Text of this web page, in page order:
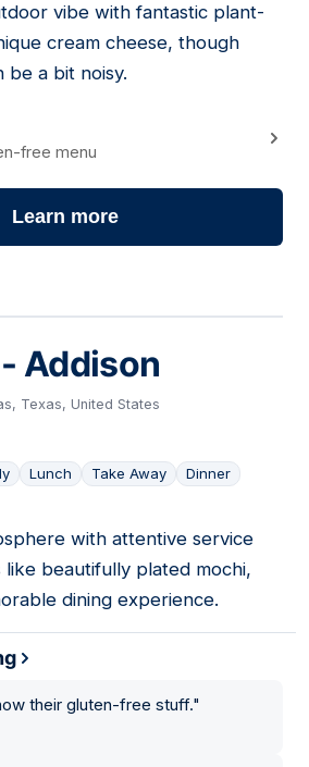
vibe with fantastic plant-
cream cheese, though
be a bit noisy.
free menu
Learn more
Addison
Texas, United States
Lunch Take Away Dinner
with attentive service
like beautifully plated mochi,
dining experience.
their gluten-free stuff."